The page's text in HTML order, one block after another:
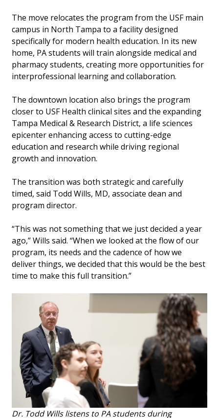
The move relocates the program from the USF main
campus in North Tampa to a facility designed
specifically for modern health education. In its new
home, PA students will train alongside medical and
pharmacy students, creating more opportunities for
interprofessional learning and collaboration.
The downtown location also brings the program
closer to USF Health clinical sites and the expanding
Tampa Medical & Research District, a life sciences
epicenter enhancing access to cutting-edge
education and research while driving regional
growth and innovation.
The transition was both strategic and carefully
timed, said Todd Wills, MD, associate dean and
program director.
“This was not something that we just decided a year
ago,” Wills said. “When we looked at the flow of our
program, its needs and the cadence of how we
deliver things, we decided that this would be the best
time to make this full transition.”
Dr. Todd Wills listens to PA students during